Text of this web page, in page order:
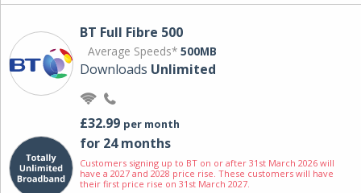
BT Full Fibre 500
Average Speeds* 500MB
Downloads Unlimited
£32.99 per month
for 24 months
Customers signing up to BT on or after 31st March 2026 will
have a 2027 and 2028 price rise. These customers will have
their first price rise on 31st March 2027.